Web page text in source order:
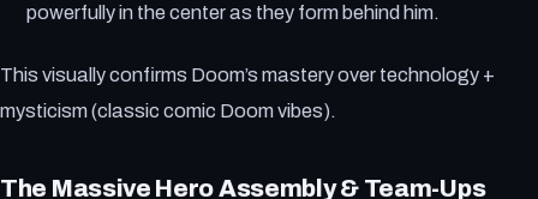
powerfully in the center as they form behind him.
This visually confirms Doom’s mastery over technology +
mysticism (classic comic Doom vibes).
The Massive Hero Assembly & Team-Ups